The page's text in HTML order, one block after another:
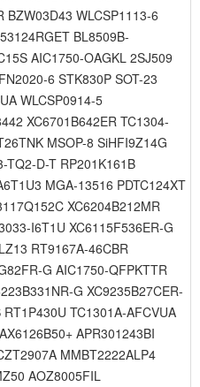
BZW03D43 WLCSP1113-6
BL8509B-
AIC1750-OAGKL 2SJ509
6 STK830P SOT-23
WLCSP0914-5
XC6701B642ER TC1304-
MSOP-8 SiHFI9Z14G
TQ2-D-T RP201K161B
MGA-13516 PDTC124XT
XC6204B212MR
I6T1U XC6115F536ER-G
RT9167A-46CBR
G AIC1750-QFPKTTR
G XC9235B27CER-
TC1301A-AFCVUA
APR301243BI
MMBT2222ALP4
AOZ8005FIL